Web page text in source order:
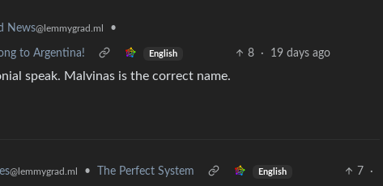
News@lemmygrad.ml •
to Argentina! English 8 · 19 days ago
speak. Malvinas is the correct name.
@lemmygrad.ml • The Perfect System English 7
·